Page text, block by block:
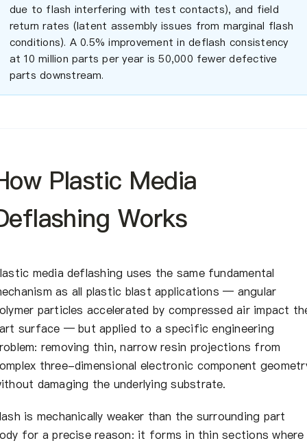
due to flash interfering with test contacts), and field
return rates (latent assembly issues from marginal flash
conditions). A 0.5% improvement in deflash consistency
at 10 million parts per year is 50,000 fewer defective
parts downstream.
Plastic Media
Works
media deflashing uses the same fundamental
as all plastic blast applications — angular
particles accelerated by compressed air impact
surface — but applied to a specific engineering
removing thin, narrow resin projections from
three-dimensional electronic component
damaging the underlying substrate.
is mechanically weaker than the surrounding part
for a precise reason: it forms in thin sections where